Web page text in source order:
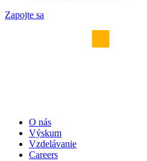
Zapojte sa
O nás
Výskum
Vzdelávanie
Careers